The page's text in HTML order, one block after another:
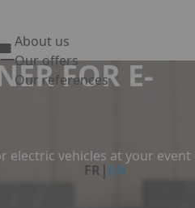
About us
Our offers
Our references
FR | EN
FOR E-
electric vehicles at your event